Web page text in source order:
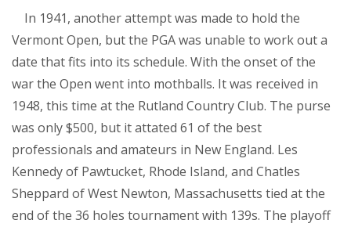
In 1941, another attempt was made to hold the
Vermont Open, but the PGA was unable to work out a
date that fits into its schedule. With the onset of the
war the Open went into mothballs. It was received in
1948, this time at the Rutland Country Club. The purse
was only $500, but it attated 61 of the best
professionals and amateurs in New England. Les
Kennedy of Pawtucket, Rhode Island, and Chatles
Sheppard of West Newton, Massachusetts tied at the
end of the 36 holes tournament with 139s. The playoff